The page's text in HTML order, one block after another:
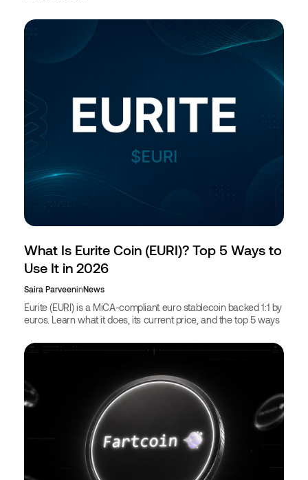
What Is Eurite Coin (EURI)? Top 5 Ways to
Use It in 2026
Saira ParveeninNews
Eurite (EURI) is a MiCA-compliant euro stablecoin backed 1:1 by
euros. Learn what it does, its current price, and the top 5 ways